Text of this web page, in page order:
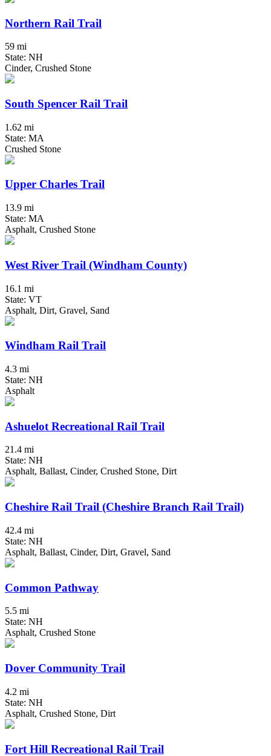
Northern Rail Trail
59 mi
State: NH
Cinder, Crushed Stone
South Spencer Rail Trail
1.62 mi
State: MA
Crushed Stone
Upper Charles Trail
13.9 mi
State: MA
Asphalt, Crushed Stone
West River Trail (Windham County)
16.1 mi
State: VT
Asphalt, Dirt, Gravel, Sand
Windham Rail Trail
4.3 mi
State: NH
Asphalt
Ashuelot Recreational Rail Trail
21.4 mi
State: NH
Asphalt, Ballast, Cinder, Crushed Stone, Dirt
Cheshire Rail Trail (Cheshire Branch Rail Trail)
42.4 mi
State: NH
Asphalt, Ballast, Cinder, Dirt, Gravel, Sand
Common Pathway
5.5 mi
State: NH
Asphalt, Crushed Stone
Dover Community Trail
4.2 mi
State: NH
Asphalt, Crushed Stone, Dirt
Fort Hill Recreational Rail Trail